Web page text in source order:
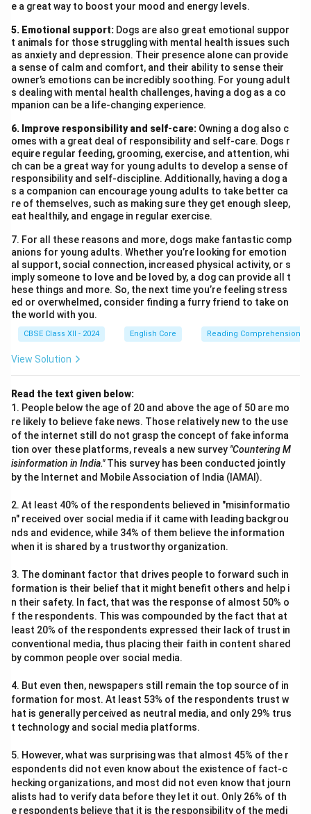
e a great way to boost your mood and energy levels.
5. Emotional support: Dogs are also great emotional suppor
t animals for those struggling with mental health issues such
as anxiety and depression. Their presence alone can provide
a sense of calm and comfort, and their ability to sense their
owner’s emotions can be incredibly soothing. For young adult
s dealing with mental health challenges, having a dog as a co
mpanion can be a life-changing experience.
6. Improve responsibility and self-care: Owning a dog also c
omes with a great deal of responsibility and self-care. Dogs r
equire regular feeding, grooming, exercise, and attention, whi
ch can be a great way for young adults to develop a sense of
responsibility and self-discipline. Additionally, having a dog a
s a companion can encourage young adults to take better ca
re of themselves, such as making sure they get enough sleep,
eat healthily, and engage in regular exercise.
7. For all these reasons and more, dogs make fantastic comp
anions for young adults. Whether you’re looking for emotion
al support, social connection, increased physical activity, or s
imply someone to love and be loved by, a dog can provide all t
hese things and more. So, the next time you’re feeling stress
ed or overwhelmed, consider finding a furry friend to take on
the world with you.
CBSE Class XII - 2024 English Core Reading Comprehension
View Solution
Read the text given below:
1. People below the age of 20 and above the age of 50 are mo
re likely to believe fake news. Those relatively new to the use
of the internet still do not grasp the concept of fake informa
tion over these platforms, reveals a new survey "Countering M
isinformation in India."This survey has been conducted jointly
by the Internet and Mobile Association of India (IAMAI).
2. At least 40% of the respondents believed in "misinformatio
n" received over social media if it came with leading backgrou
nds and evidence, while 34% of them believe the information
when it is shared by a trustworthy organization.
3. The dominant factor that drives people to forward such in
formation is their belief that it might benefit others and help i
n their safety. In fact, that was the response of almost 50% o
f the respondents. This was compounded by the fact that at
least 20% of the respondents expressed their lack of trust in
conventional media, thus placing their faith in content shared
by common people over social media.
4. But even then, newspapers still remain the top source of in
formation for most. At least 53% of the respondents trust w
hat is generally perceived as neutral media, and only 29% trus
t technology and social media platforms.
5. However, what was surprising was that almost 45% of the r
espondents did not even know about the existence of fact-c
hecking organizations, and most did not even know that journ
alists had to verify data before they let it out. Only 26% of th
e respondents believe that it is the responsibility of the medi